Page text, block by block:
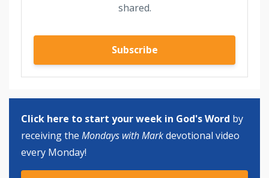
shared.
Subscribe
Click here to start your week in God's Word by
receiving the Mondays with Markdevotional video
every Monday!